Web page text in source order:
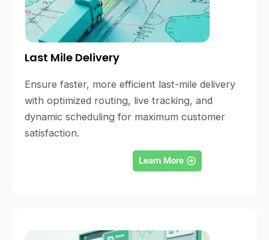
Last Mile Delivery
Ensure faster, more efficient last-mile delivery
with optimized routing, live tracking, and
dynamic scheduling for maximum customer
satisfaction.
Learn More